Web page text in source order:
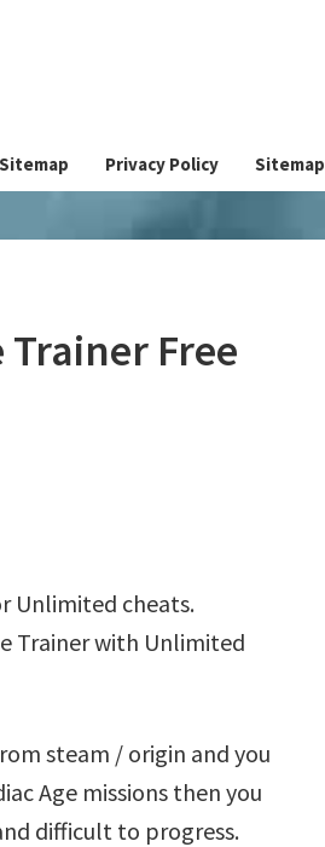
Sitemap Privacy Policy Sitemap
Trainer Free
Unlimited cheats.
Trainer with Unlimited
steam / origin and you
Age missions then you
difficult to progress.